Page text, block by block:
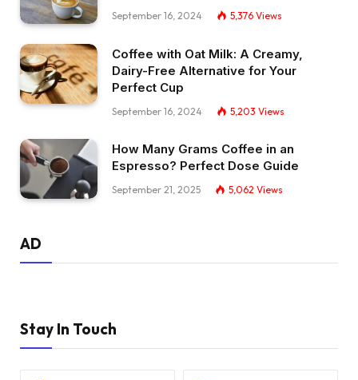
September 16, 2024 5,376 Views
Coffee with Oat Milk: A Creamy,
Dairy-Free Alternative for Your
Perfect Cup
September 16, 2024 5,203 Views
How Many Grams Coffee in an
Espresso? Perfect Dose Guide
September 21, 2025 5,062 Views
AD
Stay In Touch